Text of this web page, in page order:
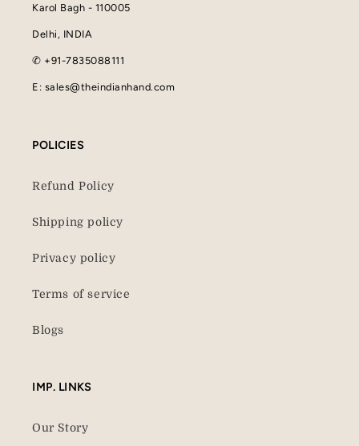
Karol Bagh - 110005
Delhi, INDIA
✆ +91-7835088111
E: sales@theindianhand.com
POLICIES
Refund Policy
Shipping policy
Privacy policy
Terms of service
Blogs
IMP. LINKS
Our Story